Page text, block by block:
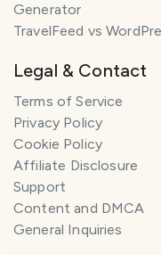
SMILES
Generator
TravelFeed vs
Legal & Contact
Terms of Service
Privacy Policy
Cookie Policy
Affiliate Disclosure
Support
Content and DMCA
General Inquiries